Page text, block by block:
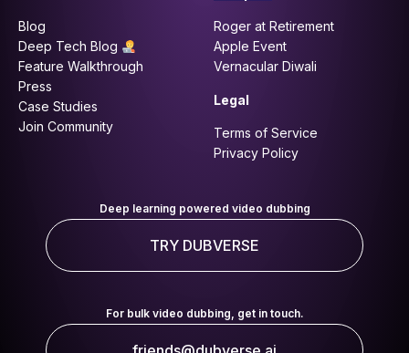
Blog
Deep Tech Blog
Feature Walkthrough
Press
Case Studies
Join Community
Roger at Retirement
Apple Event
Vernacular Diwali
Legal
Terms of Service
Privacy Policy
Deep learning powered video dubbing
TRY DUBVERSE
For bulk video dubbing, get in touch.